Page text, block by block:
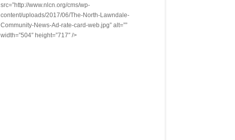
src=”http://www.nlcn.org/cms/wp-
content/uploads/2017/06/The-North-Lawndale-
Community-News-Ad-rate-card-web.jpg” alt=””
width=”504″ height=”717″ />